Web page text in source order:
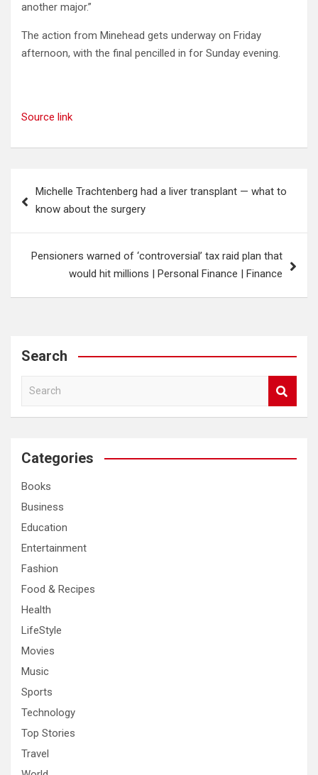
another major.”
The action from Minehead gets underway on Friday
afternoon, with the final pencilled in for Sunday evening.
Source link
navigation
Michelle Trachtenberg had a liver transplant — what to
know about the surgery
Pensioners warned of ‘controversial’ tax raid plan that
would hit millions | Personal Finance | Finance
Search
a
c
Categories
Books
Business
Education
Entertainment
Fashion
Food & Recipes
Health
LifeStyle
Movies
Music
Sports
Technology
Top Stories
Travel